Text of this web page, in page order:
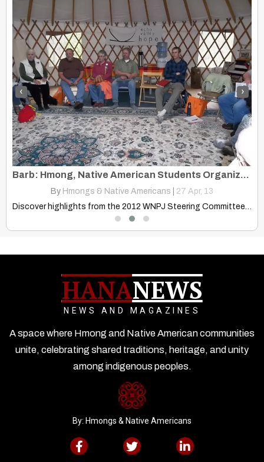
Barb: Hmong, Native American Students Organize A Yearly Conference
By Hmongs & Native Americans 27 Apr, 13
Discover highlights from the 2012 WNPJ Steering Committee meeting at…
‹ ›
HANANEWS
NEWS AND MAGAZINES
A space where Hmong and Native American communities
unite, celebrating shared traditions, heritage, and unity
among indigenous peoples.
By: Hmongs & Native Americans